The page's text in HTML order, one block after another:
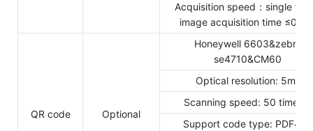
Acquisition speed：single
image acquisition time
QR code Optional
Honeywell 6603&zebra
se4710&CM60
Optical resolution: 5mil
Scanning speed: 50 times/s
Support code type: PDF417,